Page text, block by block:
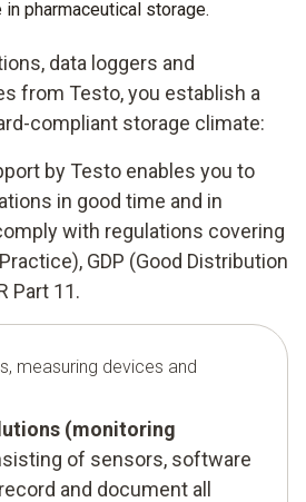
pharmaceutical storage.
data loggers and
from Testo, you establish a
compliant storage climate:
by Testo enables you to
in good time and in
with regulations covering
GDP (Good Distribution
Part 11.
measuring devices and
(monitoring
of sensors, software
and document all